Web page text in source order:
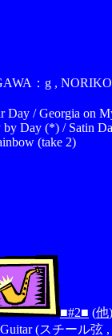
：g ,
Day / Georgia on
Day (*) / Satin
(take 2)
■#2■ (他)
(スチール弦